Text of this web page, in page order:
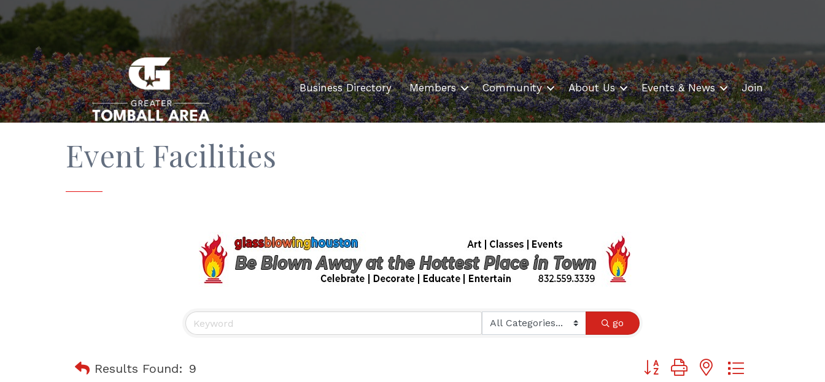
Business Directory Members Community About Us Events & News Join
Event Facilities
go
Results Found: 9 Button group with nested dropdown